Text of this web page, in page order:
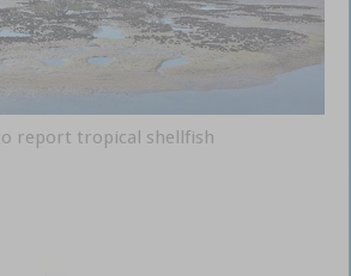
report tropical shellfish